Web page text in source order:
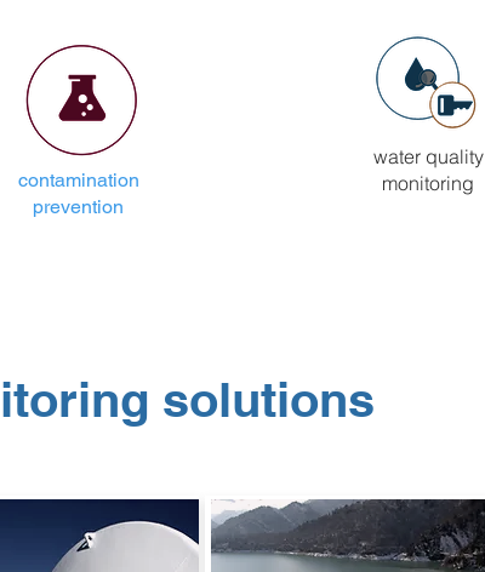
solutions
contamination
prevention
water quality
monitoring